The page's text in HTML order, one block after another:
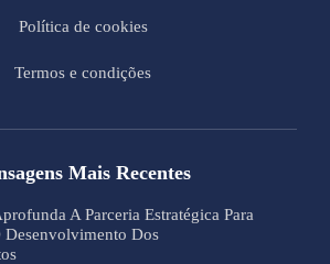
Política de cookies
Termos e condições
Mais Recentes
A Parceria Estratégica Para
Dos